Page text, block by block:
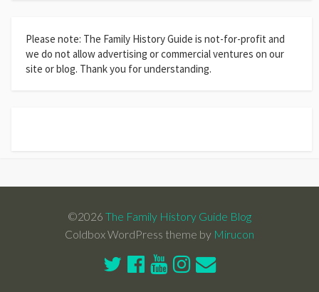
Please note: The Family History Guide is not-for-profit and
we do not allow advertising or commercial ventures on our
site or blog. Thank you for understanding.
©2026 The Family History Guide Blog
Coldbox WordPress theme by Mirucon